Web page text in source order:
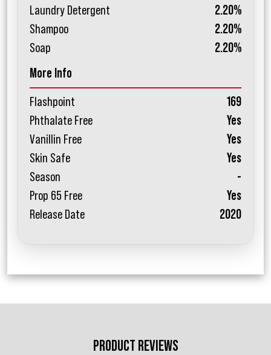
Laundry Detergent
2.20%
Shampoo
2.20%
Soap
2.20%
More Info
Flashpoint
169
Phthalate Free
Yes
Vanillin Free
Yes
Skin Safe
Yes
Season
-
Prop 65 Free
Yes
Release Date
2020
PRODUCT REVIEWS